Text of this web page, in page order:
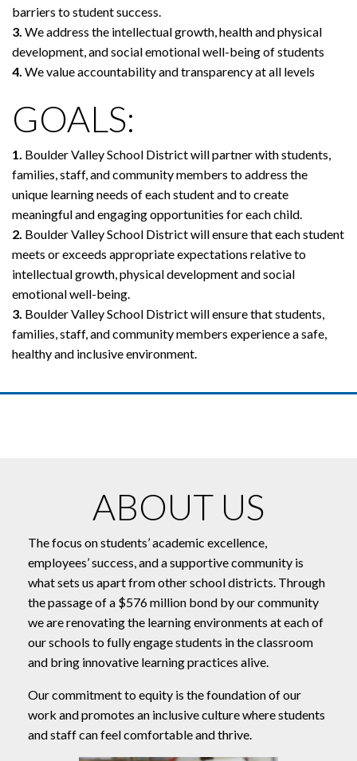
barriers to student success.
3. We address the intellectual growth, health and physical
development, and social emotional well-being of students
4. We value accountability and transparency at all levels
GOALS:
1. Boulder Valley School District will partner with students,
families, staff, and community members to address the
unique learning needs of each student and to create
meaningful and engaging opportunities for each child.
2. Boulder Valley School District will ensure that each student
meets or exceeds appropriate expectations relative to
intellectual growth, physical development and social
emotional well-being.
3. Boulder Valley School District will ensure that students,
families, staff, and community members experience a safe,
healthy and inclusive environment.
ABOUT US
The focus on students’ academic excellence,
employees’ success, and a supportive community is
what sets us apart from other school districts. Through
the passage of a $576 million bond by our community
we are renovating the learning environments at each of
our schools to fully engage students in the classroom
and bring innovative learning practices alive.
Our commitment to equity is the foundation of our
work and promotes an inclusive culture where students
and staff can feel comfortable and thrive.